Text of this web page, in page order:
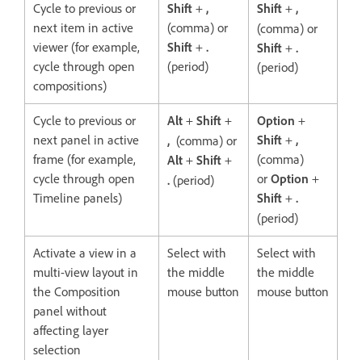
Cycle to previous or
next item in active
viewer (for example,
cycle through open
compositions)
Shift + ,
(comma) or
Shift + .
(period)
Shift + ,
(comma) or
Shift + .
(period)
Cycle to previous or
next panel in active
frame (for example,
cycle through open
Timeline panels)
Alt + Shift +
, (comma) or
Alt + Shift +
. (period)
Option +
Shift + ,
(comma)
or Option +
Shift + .
(period)
Activate a view in a
multi-view layout in
the Composition
panel without
affecting layer
selection
Select with
the middle
mouse button
Select with
the middle
mouse button